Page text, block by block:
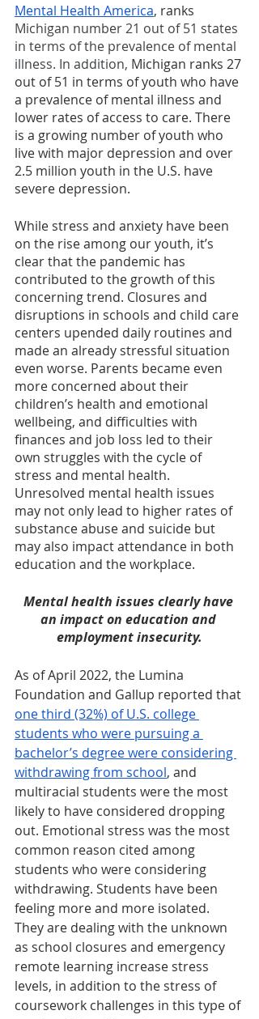
Mental Health America, ranks
Michigan number 21 out of 51 states
in terms of the prevalence of mental
illness. In addition, Michigan ranks 27
out of 51 in terms of youth who have
a prevalence of mental illness and
lower rates of access to care. There
is a growing number of youth who
live with major depression and over
2.5 million youth in the U.S. have
severe depression.
While stress and anxiety have been
on the rise among our youth, it’s
clear that the pandemic has
contributed to the growth of this
concerning trend. Closures and
disruptions in schools and child care
centers upended daily routines and
made an already stressful situation
even worse. Parents became even
more concerned about their
children’s health and emotional
wellbeing, and difficulties with
finances and job loss led to their
own struggles with the cycle of
stress and mental health.
Unresolved mental health issues
may not only lead to higher rates of
substance abuse and suicide but
may also impact attendance in both
education and the workplace.
Mental health issues clearly have
an impact on education and
employment insecurity.
As of April 2022, the Lumina
Foundation and Gallup reported that
one third (32%) of U.S. college
students who were pursuing a
bachelor’s degree were considering
withdrawing from school, and
multiracial students were the most
likely to have considered dropping
out. Emotional stress was the most
common reason cited among
students who were considering
withdrawing. Students have been
feeling more and more isolated.
They are dealing with the unknown
as school closures and emergency
remote learning increase stress
levels, in addition to the stress of
coursework challenges in this type of